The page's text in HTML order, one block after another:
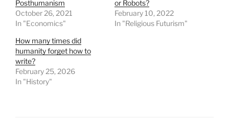
Posthumanism
October 26, 2021
In "Economics"
or Robots?
February 10, 2022
In "Religious Futurism"
How many times did
humanity forget how to
write?
February 25, 2026
In "History"